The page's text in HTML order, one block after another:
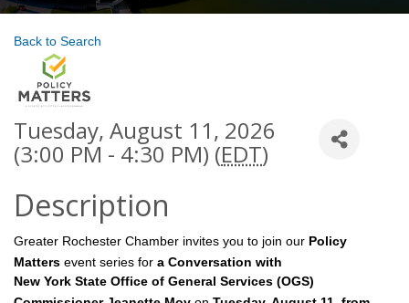
Back to Search
Tuesday, August 11, 2026
(3:00 PM - 4:30 PM) (EDT)
Description
Greater Rochester Chamber invites you to join our Policy
Matters event series for a Conversation with
New York State Office of General Services (OGS)